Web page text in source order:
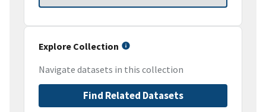
Explore Collection
Navigate datasets in this collection
Find Related Datasets